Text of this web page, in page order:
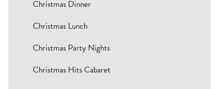
Christmas Dinner
Christmas Lunch
Christmas Party Nights
Christmas Hits Cabaret